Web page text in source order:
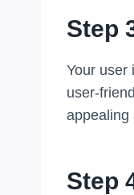
Step
Your user
user-
appealing
Step